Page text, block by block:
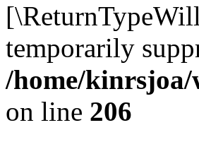
temporarily
/home/
on line 206